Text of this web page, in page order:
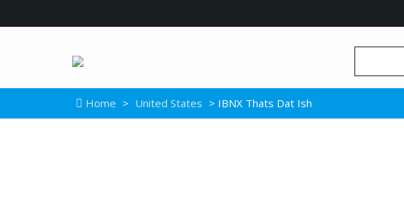
Home > United States > IBNX Thats Dat Ish